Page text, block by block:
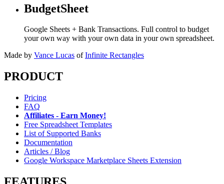
BudgetSheet
Google Sheets + Bank Transactions. Full control to budget
your own way with your own data in your own spreadsheet.
Made by Vance Lucas of Infinite Rectangles
PRODUCT
Pricing
FAQ
Affiliates - Earn Money!
Free Spreadsheet Templates
List of Supported Banks
Documentation
Articles / Blog
Google Workspace Marketplace Sheets Extension